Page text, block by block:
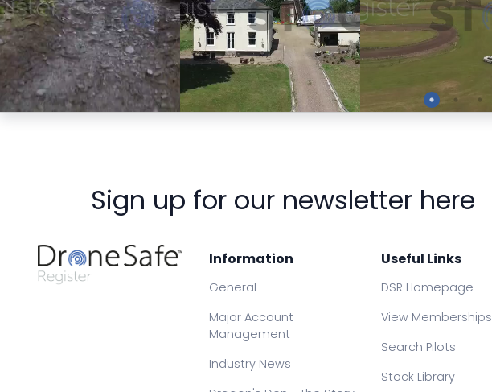
Preview Preview Preview
Sign up for our newsletter here
Information
General
Major Account
Management
Industry News
Useful Links
DSR Homepage
View Memberships
Search Pilots
Stock Library